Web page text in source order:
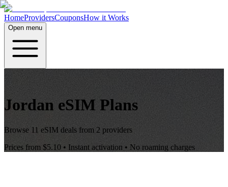
HomeProvidersCouponsHow it Works
Open menu
Jordan eSIM Plans
Browse 11 eSIM deals from 2 providers
Prices from $5.10 • Instant activation • No roaming charges